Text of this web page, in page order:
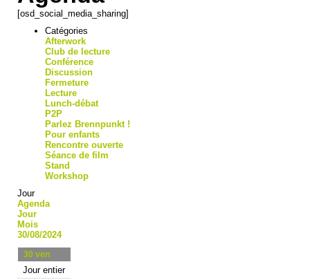
[osd_social_media_sharing]
Catégories
Afterwork
Club de lecture
Conférence
Discussion
Fermeture
Lecture
Lunch-débat
P2P
Parlez Brennpunkt !
Pour enfants
Rencontre ouverte
Séance de film
Stand
Workshop
Jour
Agenda
Jour
Mois
30/08/2024
30 ven
Jour entier